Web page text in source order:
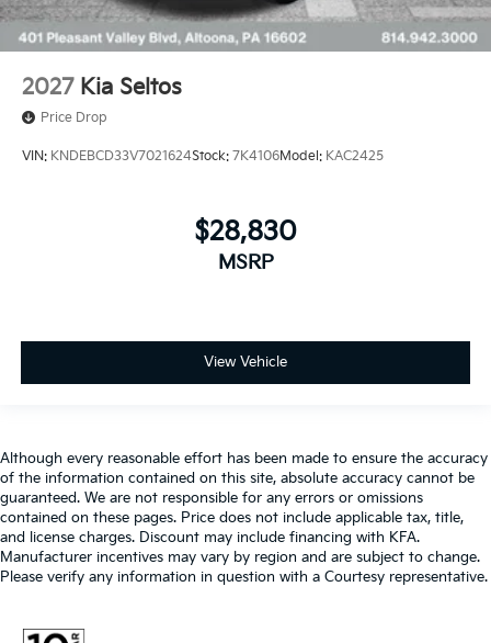
2027 Kia Seltos
Price Drop
VIN: KNDEBCD33V7021624Stock: 7K4106Model: KAC2425
$28,830
MSRP
View Vehicle
Although every reasonable effort has been made to ensure the accuracy
of the information contained on this site, absolute accuracy cannot be
guaranteed. We are not responsible for any errors or omissions
contained on these pages. Price does not include applicable tax, title,
and license charges. Discount may include financing with KFA.
Manufacturer incentives may vary by region and are subject to change.
Please verify any information in question with a Courtesy representative.